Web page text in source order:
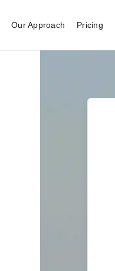
Our Approach Pricing